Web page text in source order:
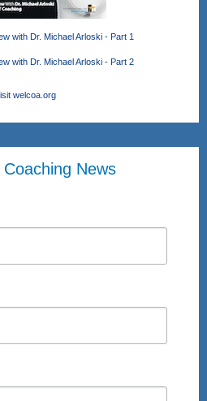
with Dr. Michael Arloski - Part 1
with Dr. Michael Arloski - Part 2
welcoa.org
News